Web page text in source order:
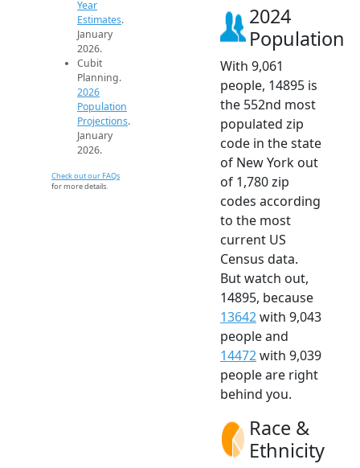
Year
Estimates.
January
2026.
Cubit
Planning.
2026
Population
Projections.
January
2026.
Check out our FAQs
for more details.
2024
Population
With 9,061
people, 14895 is
the 552nd most
populated zip
code in the state
of New York out
of 1,780 zip
codes according
to the most
current US
Census data.
But watch out,
14895, because
13642with 9,043
people and
14472with 9,039
people are right
behind you.
Race &
Ethnicity